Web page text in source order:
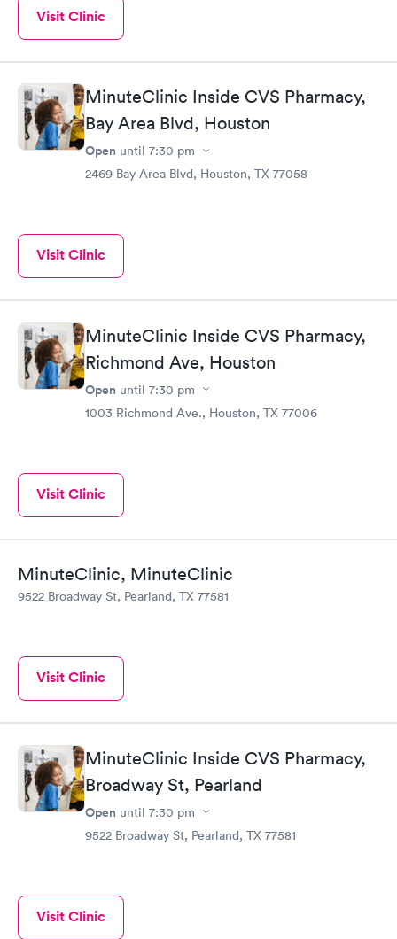
Visit Clinic
MinuteClinic Inside CVS Pharmacy,
Bay Area Blvd, Houston
Open until 7:30 pm
2469 Bay Area Blvd, Houston, TX 77058
Visit Clinic
MinuteClinic Inside CVS Pharmacy,
Richmond Ave, Houston
Open until 7:30 pm
1003 Richmond Ave., Houston, TX 77006
Visit Clinic
MinuteClinic, MinuteClinic
9522 Broadway St, Pearland, TX 77581
Visit Clinic
MinuteClinic Inside CVS Pharmacy,
Broadway St, Pearland
Open until 7:30 pm
9522 Broadway St, Pearland, TX 77581
Visit Clinic